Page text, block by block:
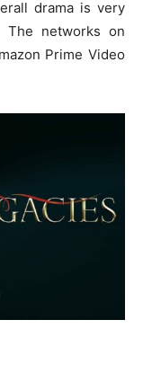
drama is very
The networks on
Prime Video